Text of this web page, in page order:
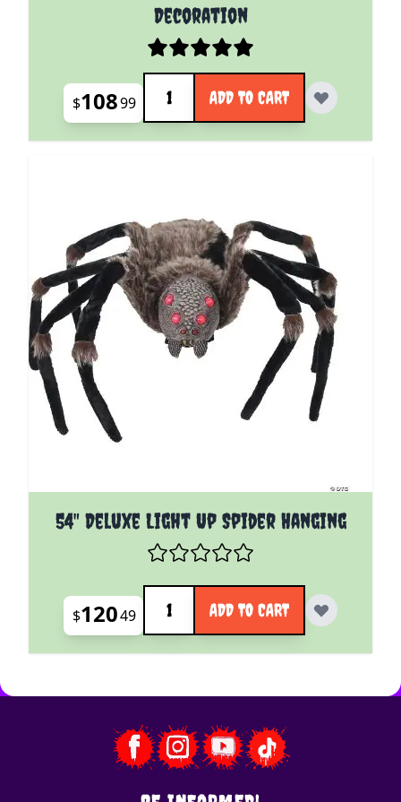
Decoration
$10899
Quantity
ADD TO CART
54" Deluxe Light Up Spider Hanging
$12049
Quantity
ADD TO CART